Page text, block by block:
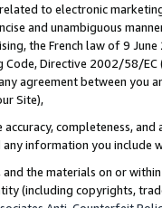
to electronic
and unambiguous
the French law of 9
Directive 2002/58/
agreement between
Site),
accuracy, completeness,
information you include
the materials on or
(including copyrights,